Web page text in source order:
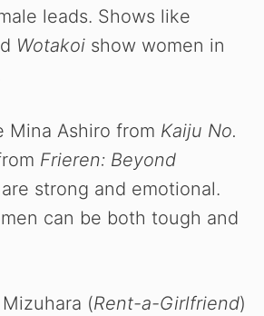
leads. Shows like
Wotakoi show women in
Mina Ashiro from Kaiju No.
Frieren: Beyond
are strong and emotional.
can be both tough and
(Rent-a-Girlfriend)